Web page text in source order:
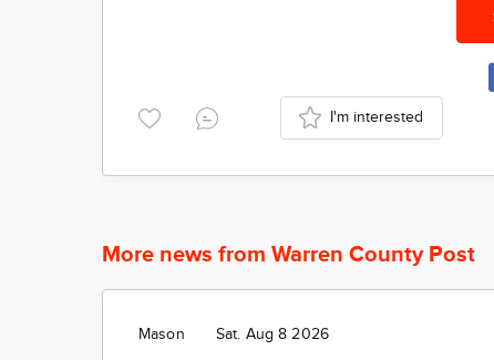
I'm interested
More news from Warren County Post
Mason Sat. Aug 8 2026